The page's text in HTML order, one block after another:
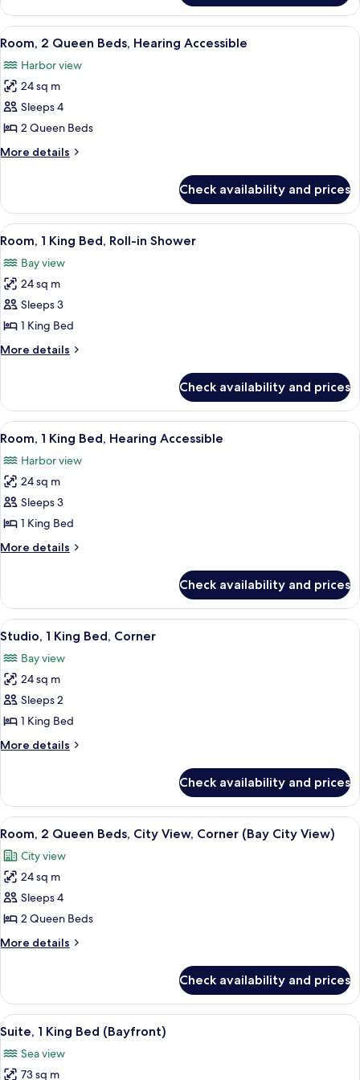
1
King
Bed,
View
all
photos
for
Room,
2
Queen
Beds,
Accessible
A hotel room with a desk, chair, TV,
6
Room, 2 Queen Beds, Hearing Accessible
Harbor view
24 sq m
Sleeps 4
2 Queen Beds
More details
More
2
Queen
Beds,
Accessible
Check availability and prices
View
all
photos
for
Room,
1
King
Bed,
in
Shower
A hotel room with a large bed, a
8
Room, 1 King Bed, Roll-in Shower
Bay view
24 sq m
Sleeps 3
1 King Bed
More details
More
1
King
Bed,
in
Shower
Check availability and prices
View
all
photos
for
Room,
1
King
Bed,
Accessible
A hotel room with a bed, a desk with
6
Room, 1 King Bed, Hearing Accessible
Harbor view
24 sq m
Sleeps 3
1 King Bed
More details
More
1
King
Bed,
Accessible
Check availability and prices
View
all
photos
for
Studio,
1
King
Bed,
A hotel room with a large bed, a
10
Studio, 1 King Bed, Corner
Bay view
24 sq m
Sleeps 2
1 King Bed
More details
More
1
King
Bed,
Check availability and prices
View
all
photos
for
Room,
2
Queen
Beds,
View,
Corner
(Bay
City
View)
A hotel room with a desk, chair,
10
Room, 2 Queen Beds, City View, Corner (Bay City View)
City view
24 sq m
Sleeps 4
2 Queen Beds
More details
More
2
Queen
Beds,
View,
Corner
Check availability and prices
View
all
photos
A hotel room with a bed, a sofa, a
11
Suite, 1 King Bed (Bayfront)
Sea view
73 sq m